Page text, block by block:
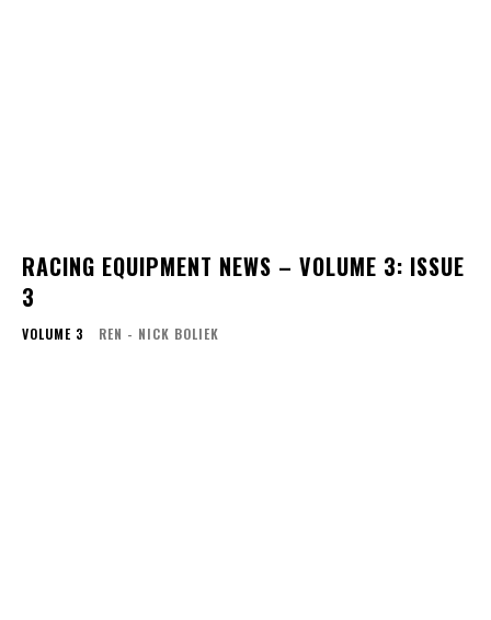
RACING EQUIPMENT NEWS – VOLUME 3: ISSUE
3
VOLUME 3 REN - NICK BOLIEK